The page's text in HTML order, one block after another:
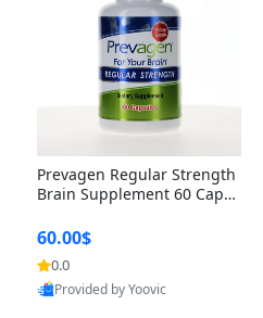
Prevagen Regular Strength
Brain Supplement 60 Capsu
itamin D3 USA
60.00$
0.0
Provided by Yoovic